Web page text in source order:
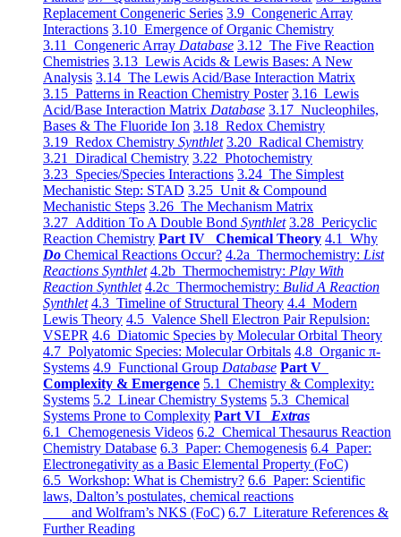
Replacement Congeneric Series 3.9 Congeneric Array
Interactions 3.10 Emergence of Organic Chemistry
3.11 Congeneric Array Database 3.12 The Five Reaction
Chemistries 3.13 Lewis Acids & Lewis Bases: A New
Analysis 3.14 The Lewis Acid/Base Interaction Matrix
3.15 Patterns in Reaction Chemistry Poster 3.16 Lewis
Acid/Base Interaction Matrix Database 3.17 Nucleophiles,
Bases & The Fluoride Ion 3.18 Redox Chemistry
3.19 Redox Chemistry Synthlet 3.20 Radical Chemistry
3.21 Diradical Chemistry 3.22 Photochemistry
3.23 Species/Species Interactions 3.24 The Simplest
Mechanistic Step: STAD 3.25 Unit & Compound
Mechanistic Steps 3.26 The Mechanism Matrix
3.27 Addition To A Double Bond Synthlet 3.28 Pericyclic
Reaction Chemistry Part IV Chemical Theory 4.1 Why
Do Chemical Reactions Occur? 4.2a Thermochemistry: List
Reactions Synthlet 4.2b Thermochemistry: Play With
Reaction Synthlet 4.2c Thermochemistry: Bulid A Reaction
Synthlet 4.3 Timeline of Structural Theory 4.4 Modern
Lewis Theory 4.5 Valence Shell Electron Pair Repulsion:
VSEPR 4.6 Diatomic Species by Molecular Orbital Theory
4.7 Polyatomic Species: Molecular Orbitals 4.8 Organic π-
Systems 4.9 Functional Group Database Part V
Complexity & Emergence 5.1 Chemistry & Complexity:
Systems 5.2 Linear Chemistry Systems 5.3 Chemical
Systems Prone to Complexity Part VI Extras
6.1 Chemogenesis Videos 6.2 Chemical Thesaurus Reaction
Chemistry Database 6.3 Paper: Chemogenesis 6.4 Paper:
Electronegativity as a Basic Elemental Property (FoC)
6.5 Workshop: What is Chemistry? 6.6 Paper: Scientific
laws, Dalton’s postulates, chemical reactions
and Wolfram’s NKS (FoC) 6.7 Literature References &
Further Reading